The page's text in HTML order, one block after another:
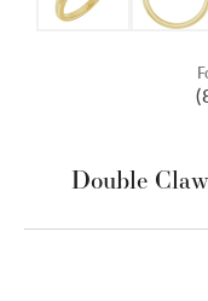
Double